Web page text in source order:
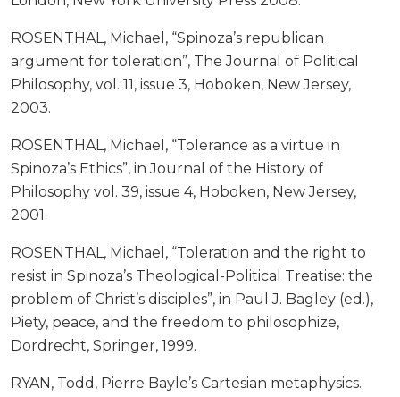
ROSENTHAL, Michael, “Spinoza’s republican
argument for toleration”, The Journal of Political
Philosophy, vol. 11, issue 3, Hoboken, New Jersey,
2003.
ROSENTHAL, Michael, “Tolerance as a virtue in
Spinoza’s Ethics”, in Journal of the History of
Philosophy vol. 39, issue 4, Hoboken, New Jersey,
2001.
ROSENTHAL, Michael, “Toleration and the right to
resist in Spinoza’s Theological-Political Treatise: the
problem of Christ’s disciples”, in Paul J. Bagley (ed.),
Piety, peace, and the freedom to philosophize,
Dordrecht, Springer, 1999.
RYAN, Todd, Pierre Bayle’s Cartesian metaphysics.